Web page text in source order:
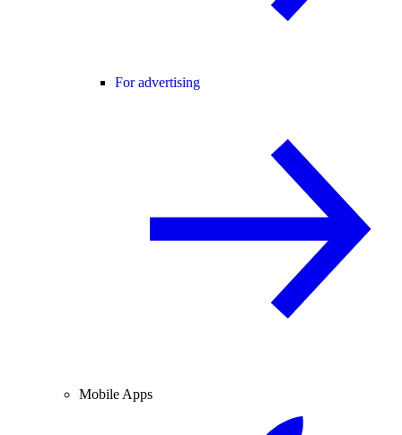
For advertising
Mobile Apps